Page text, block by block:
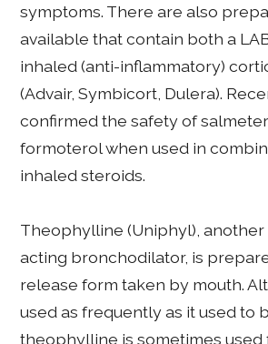
symptoms. There are also
available that contain both a
inhaled (anti-inflammatory)
(Advair, Symbicort, Dulera).
confirmed the safety of
formoterol when used in
inhaled steroids.
Theophylline (Uniphyl),
acting bronchodilator, is
release form taken by mouth.
used as frequently as it used to
theophylline is sometimes